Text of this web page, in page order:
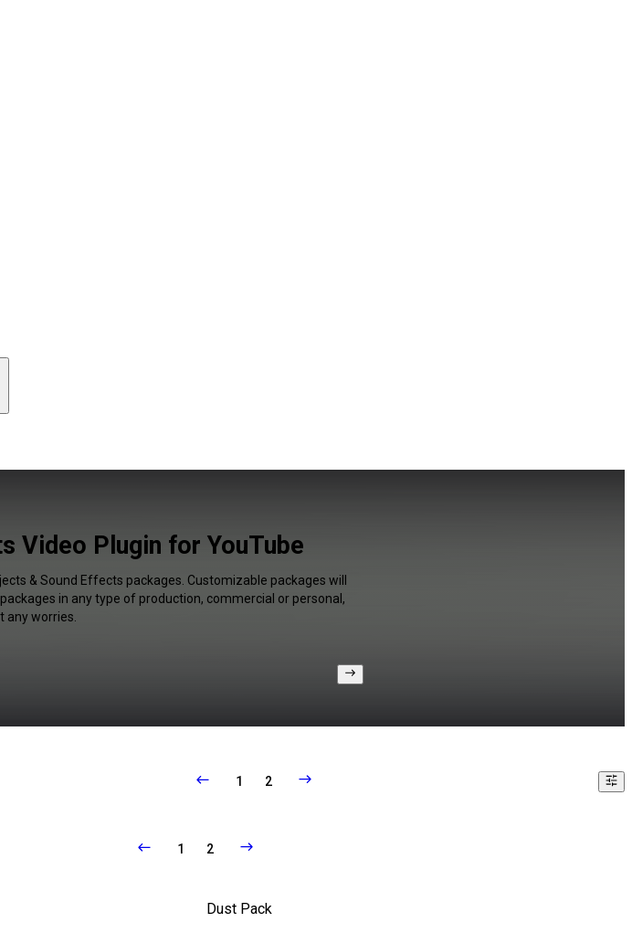
Video Plugin for YouTube
& Sound Effects packages. Customizable packages will
in any type of production, commercial or personal,
any worries.
1 2
1 2
Dust Pack